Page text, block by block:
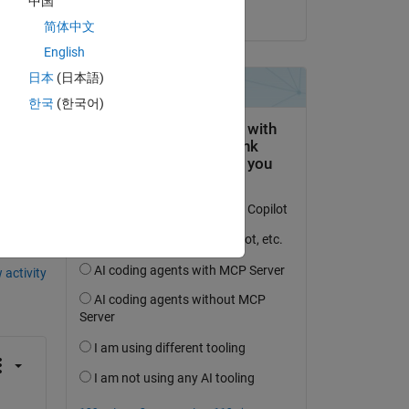
activity
简体中文
English
日本 (日本語)
한국 (한국어)